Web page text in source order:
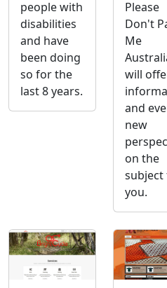
people with
disabilities
and have
been doing
so for the
last 8 years.
Please
Don't
Me
will
and
new
on the
you.